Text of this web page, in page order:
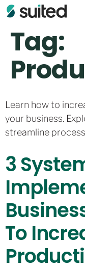
Tag:
Learn how to
your business.
streamline
3
To